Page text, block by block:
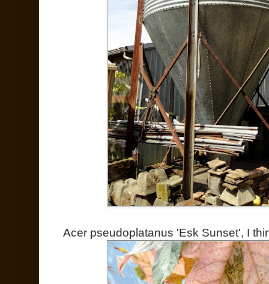
Acer pseudoplatanus 'Esk Sunset', I